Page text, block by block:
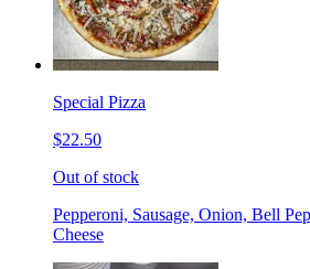
Special Pizza
$22.50
Out of stock
Pepperoni, Sausage, Onion, Bell
Cheese